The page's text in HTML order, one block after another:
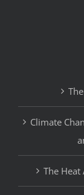
Climate
The Heat